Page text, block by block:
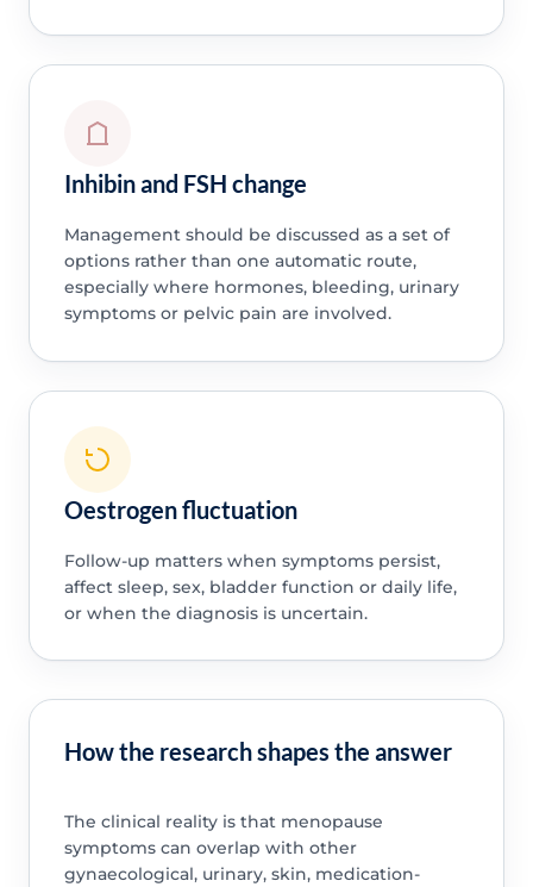
Inhibin and FSH change
Management should be discussed as a set of
options rather than one automatic route,
especially where hormones, bleeding, urinary
symptoms or pelvic pain are involved.
Oestrogen fluctuation
Follow-up matters when symptoms persist,
affect sleep, sex, bladder function or daily life,
or when the diagnosis is uncertain.
How the research shapes the answer
The clinical reality is that menopause
symptoms can overlap with other
gynaecological, urinary, skin, medication-